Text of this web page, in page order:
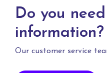
Do you
information?
Our customer service